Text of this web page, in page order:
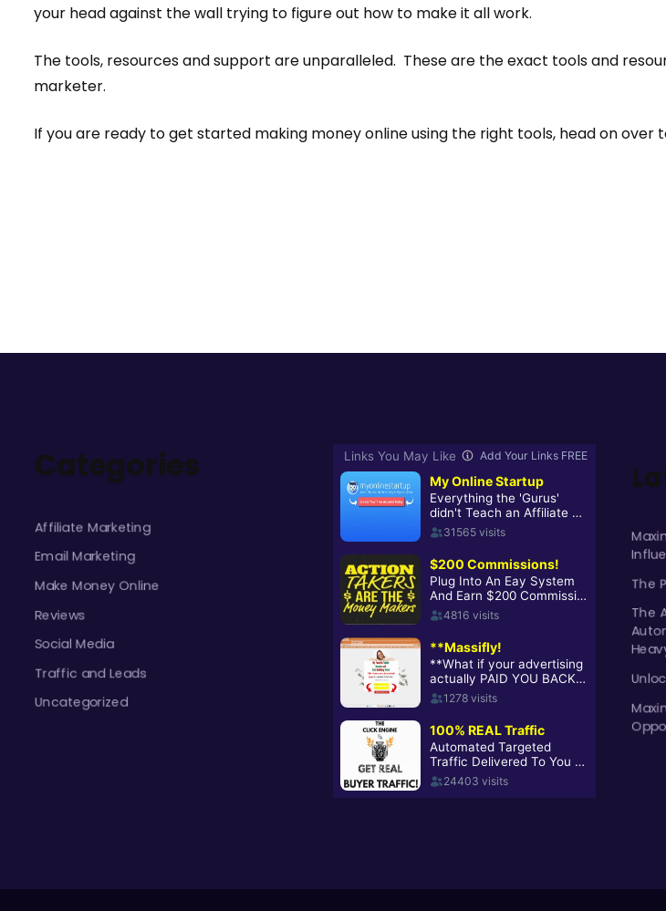
your head against the wall trying to figure out how to make it all work.
The tools, resources and support are unparalleled. These are the exact tools and
marketer.
If you are ready to get started making money online using the right tools, head on over
Categories
Affiliate Marketing
Email Marketing
Make Money Online
Reviews
Social Media
Traffic and Leads
Uncategorized
The
The